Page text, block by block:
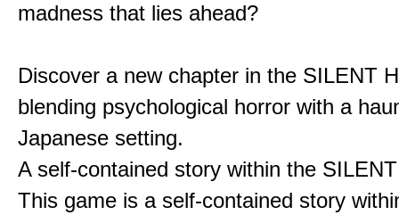
madness that lies ahead?
Discover a new chapter in the SILENT
blending psychological horror with a
Japanese setting.
A self-contained story within the
This game is a self-contained story